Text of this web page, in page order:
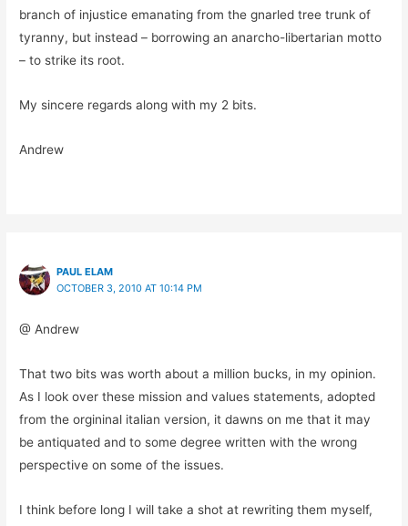
branch of injustice emanating from the gnarled tree trunk of
tyranny, but instead – borrowing an anarcho-libertarian motto
– to strike its root.
My sincere regards along with my 2 bits.
Andrew
PAUL ELAM
OCTOBER 3, 2010 AT 10:14 PM
@ Andrew
That two bits was worth about a million bucks, in my opinion.
As I look over these mission and values statements, adopted
from the orgininal italian version, it dawns on me that it may
be antiquated and to some degree written with the wrong
perspective on some of the issues.
I think before long I will take a shot at rewriting them myself,